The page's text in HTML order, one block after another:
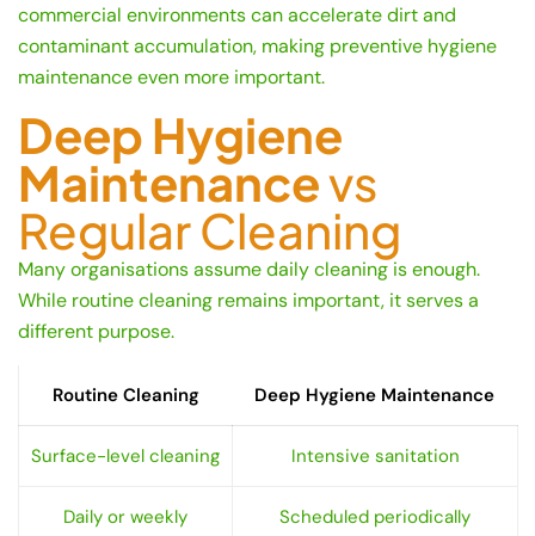
commercial environments can accelerate dirt and
contaminant accumulation, making preventive hygiene
maintenance even more important.
Deep Hygiene
Maintenancevs
Regular Cleaning
Many organisations assume daily cleaning is enough.
While routine cleaning remains important, it serves a
different purpose.
Routine Cleaning Deep Hygiene Maintenance
Surface-level cleaning Intensive sanitation
Daily or weekly Scheduled periodically